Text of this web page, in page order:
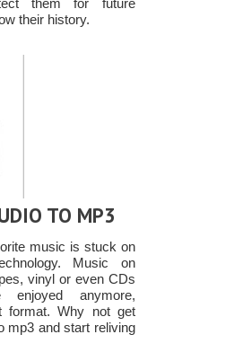
their history.
TO MP3
music is stuck on
Music on
vinyl or even CDs
anymore,
format. Why not get
mp3 and start reliving